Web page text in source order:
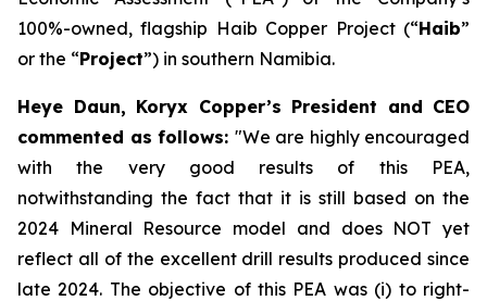
100%-owned, flagship Haib Copper Project (“Haib”
or the “Project”) in southern Namibia.
Heye Daun, Koryx Copper’s President and CEO
commented as follows: "We are highly encouraged
with the very good results of this PEA,
notwithstanding the fact that it is still based on the
2024 Mineral Resource model and does NOT yet
reflect all of the excellent drill results produced since
late 2024. The objective of this PEA was (i) to right-